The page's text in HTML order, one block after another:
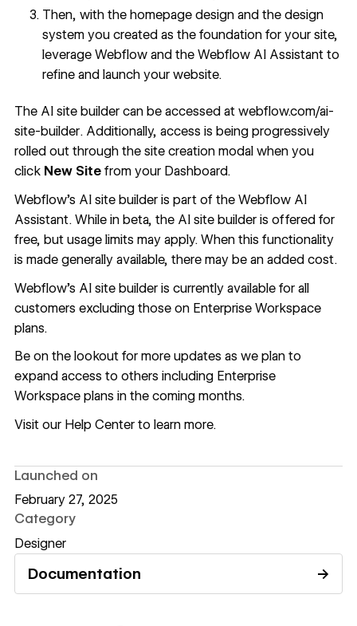
Documentation →
Read documentation
Then, with the homepage design and the design
system you created as the foundation for your site,
leverage Webflow and the Webflow AI Assistant to
refine and launch your website.
The AI site builder can be accessed atwebflow.com/ai-
site-builder. Additionally, access is being progressively
rolled out through the site creation modal when you
click New Site from your Dashboard.
Webflow's AI site builder is part of the Webflow AI
Assistant. While in beta, the AI site builder is offered for
free, but usage limits may apply. When this functionality
is made generally available, there may be an added cost.
Webflow’s AI site builder is currently available for all
customers excluding those on Enterprise Workspace
plans.
Be on the lookout for more updates as we plan to
expand access to others including Enterprise
Workspace plans in the coming months.
Visit our Help Center to learn more.
Launched on
February 27, 2025
Category
Designer